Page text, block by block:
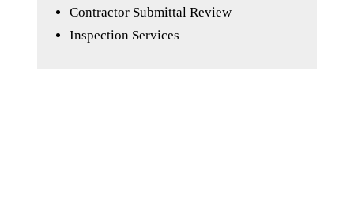
Contractor Submittal Review
Inspection Services